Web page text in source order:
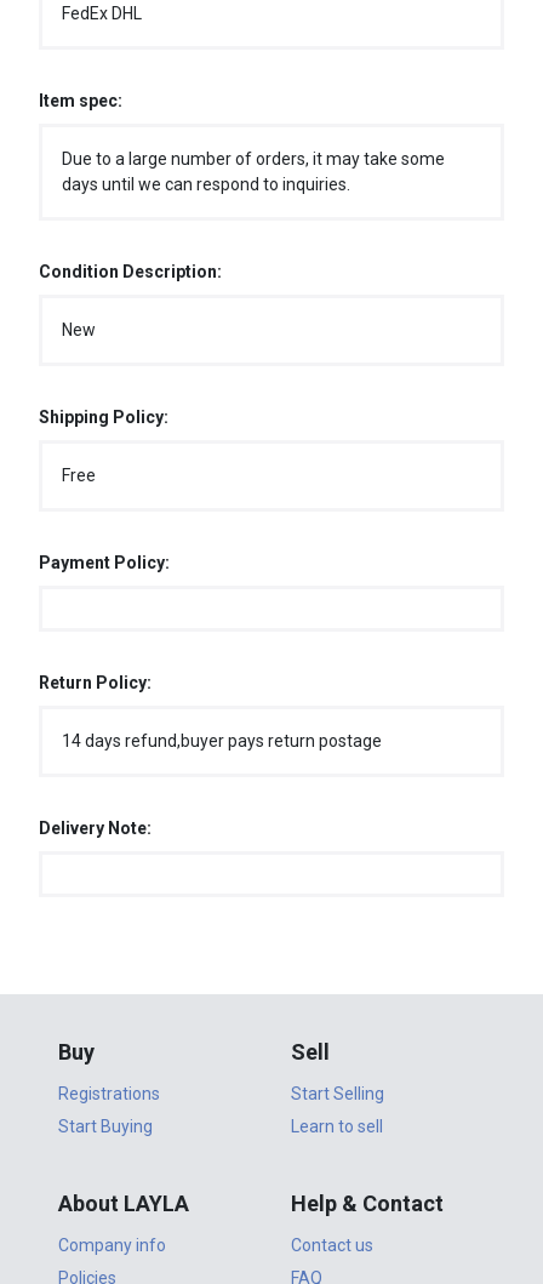
FedEx DHL
Item spec:
Due to a large number of orders, it may take some
days until we can respond to inquiries.
Condition Description:
New
Shipping Policy:
Free
Payment Policy:
Return Policy:
14 days refund,buyer pays return postage
Delivery Note:
Buy
Registrations
Start Buying
Sell
Start Selling
Learn to sell
About LAYLA
Company info
Policies
Help & Contact
Contact us
FAQ